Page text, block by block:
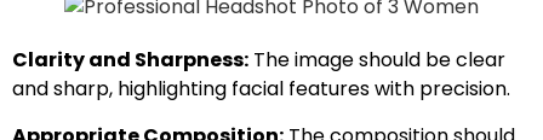
Clarity and Sharpness: The image should be clear
and sharp, highlighting facial features with precision.